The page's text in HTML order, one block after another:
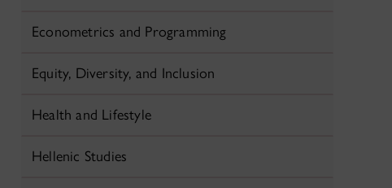
Econometrics and Programming
Equity, Diversity, and Inclusion
Health and Lifestyle
Hellenic Studies